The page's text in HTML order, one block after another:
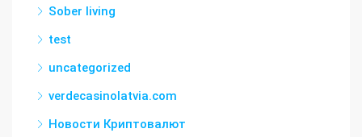
Sober living
test
uncategorized
verdecasinolatvia.com
Новости Криптовалют